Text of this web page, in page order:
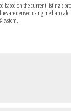
based on the current listing's
are derived using median
system.